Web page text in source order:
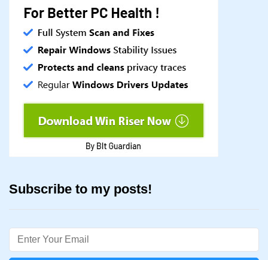
Subscribe to my posts!
Email